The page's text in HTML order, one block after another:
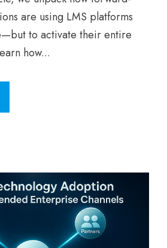
are using LMS platforms
to activate their entire
how...